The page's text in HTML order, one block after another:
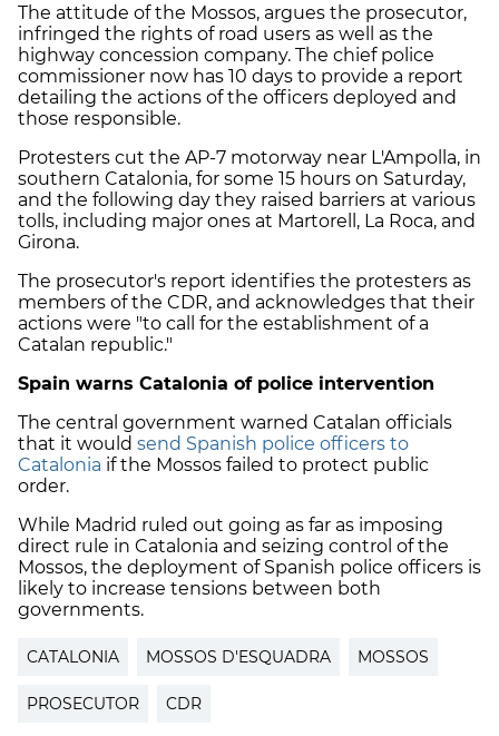
The attitude of the Mossos, argues the prosecutor,
infringed the rights of road users as well as the
highway concession company. The chief police
commissioner now has 10 days to provide a report
detailing the actions of the officers deployed and
those responsible.
Protesters cut the AP-7 motorway near L'Ampolla, in
southern Catalonia, for some 15 hours on Saturday,
and the following day they raised barriers at various
tolls, including major ones at Martorell, La Roca, and
Girona.
The prosecutor's report identifies the protesters as
members of the CDR, and acknowledges that their
actions were "to call for the establishment of a
Catalan republic."
Spain warns Catalonia of police intervention
The central government warned Catalan officials
that it would send Spanish police officers to
Catalonia if the Mossos failed to protect public
order.
While Madrid ruled out going as far as imposing
direct rule in Catalonia and seizing control of the
Mossos, the deployment of Spanish police officers is
likely to increase tensions between both
governments.
CATALONIA MOSSOS D'ESQUADRA MOSSOS
PROSECUTOR CDR